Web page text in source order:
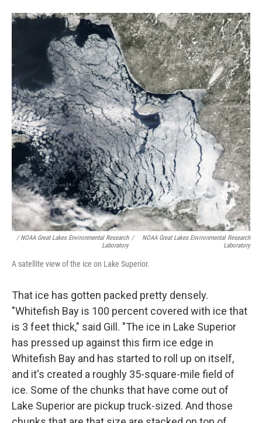
/ NOAA Great Lakes Environmental Research
Laboratory
/
NOAA Great Lakes Environmental Research
Laboratory
A satellite view of the ice on Lake Superior.
That ice has gotten packed pretty densely.
"Whitefish Bay is 100 percent covered with ice that
is 3 feet thick," said Gill. "The ice in Lake Superior
has pressed up against this firm ice edge in
Whitefish Bay and has started to roll up on itself,
and it's created a roughly 35-square-mile field of
ice. Some of the chunks that have come out of
Lake Superior are pickup truck-sized. And those